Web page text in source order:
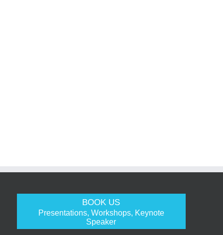
BOOK US
Presentations, Workshops, Keynote
Speaker